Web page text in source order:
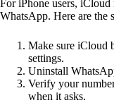
For iPhone users,
WhatsApp. Here are the
Make sure iCloud
settings.
Uninstall
Verify your
when it asks.